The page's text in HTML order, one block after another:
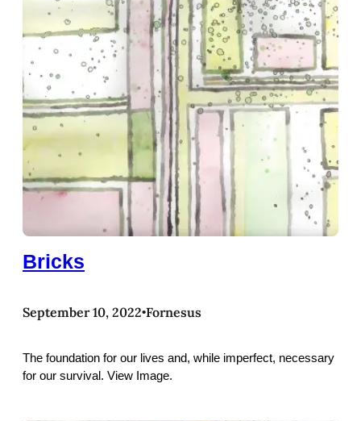
Bricks
September 10, 2022•Fornesus
The foundation for our lives and, while imperfect, necessary
for our survival. View Image.